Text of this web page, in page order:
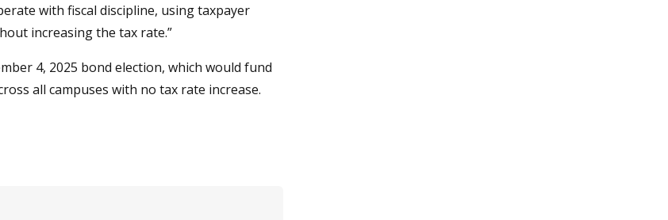
with fiscal discipline, using taxpayer
increasing the tax rate.”
4, 2025 bond election, which would fund
all campuses with no tax rate increase.